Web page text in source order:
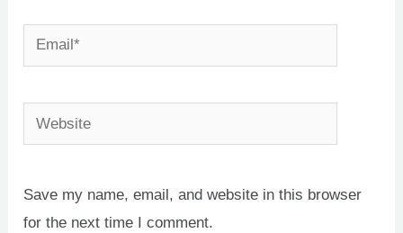
Email*
Website
Save my name, email, and website in this browser
for the next time I comment.